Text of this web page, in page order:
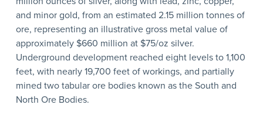
and minor gold, from an estimated 2.15 million tonnes of
ore, representing an illustrative gross metal value of
approximately $660 million at $75/oz silver.
Underground development reached eight levels to 1,100
feet, with nearly 19,700 feet of workings, and partially
mined two tabular ore bodies known as the South and
North Ore Bodies.